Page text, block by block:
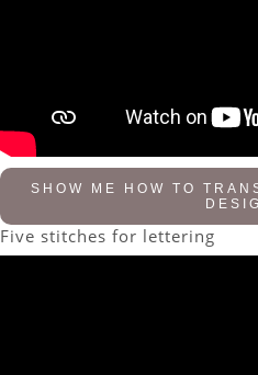
SHOW ME HOW TO
Five stitches for lettering